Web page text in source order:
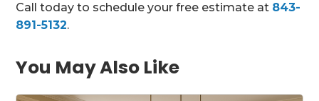
Call today to schedule your free estimate at 843-
891-5132.
You May Also Like